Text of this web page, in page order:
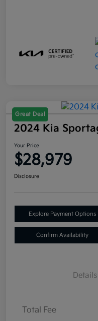
Great Deal
2024 Kia
Your Price
$28,979
Disclosure
Explore Payment Options
Confirm Availability
Details
Total Fee